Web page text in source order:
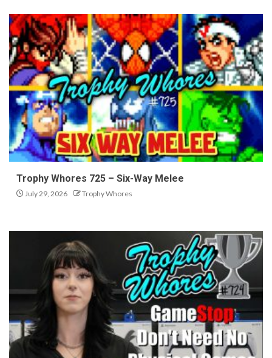
Trophy Whores 725 – Six-Way Melee
July 29, 2026 Trophy Whores